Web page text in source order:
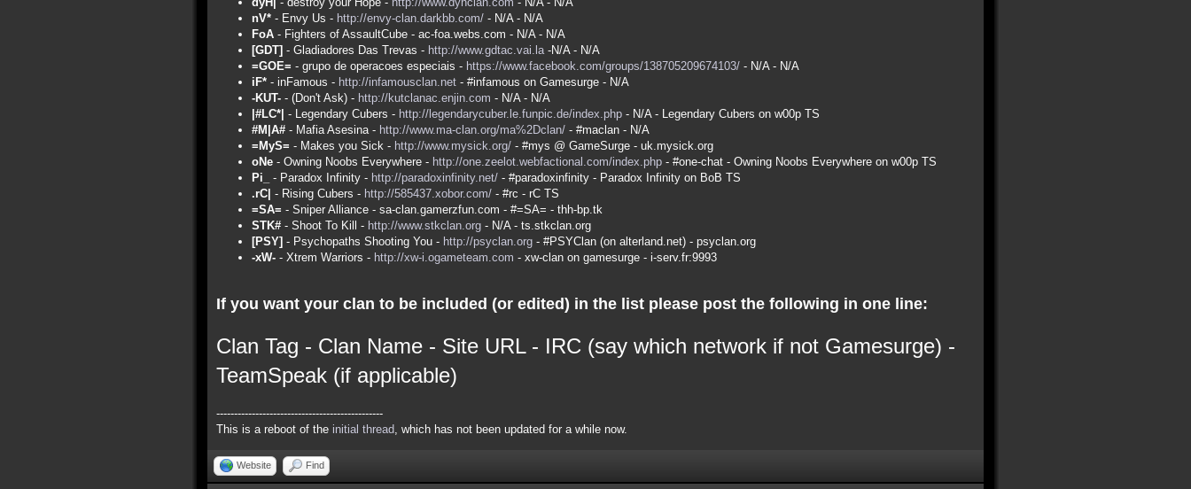
nV* - Envy Us - http://envy-clan.darkbb.com/ - N/A - N/A
FoA - Fighters of AssaultCube - ac-foa.webs.com - N/A - N/A
[GDT] - Gladiadores Das Trevas - http://www.gdtac.vai.la -N/A - N/A
=GOE= - grupo de operacoes especiais - https://www.facebook.com/groups/138705209674103/ - N/A - N/A
iF* - inFamous - http://infamousclan.net - #infamous on Gamesurge - N/A
-KUT- - (Don't Ask) - http://kutclanac.enjin.com - N/A - N/A
|#LC*| - Legendary Cubers - http://legendarycuber.le.funpic.de/index.php - N/A - Legendary Cubers on w00p TS
#M|A# - Mafia Asesina - http://www.ma-clan.org/ma%2Dclan/ - #maclan - N/A
=MyS= - Makes you Sick - http://www.mysick.org/ - #mys @ GameSurge - uk.mysick.org
oNe - Owning Noobs Everywhere - http://one.zeelot.webfactional.com/index.php - #one-chat - Owning Noobs Everywhere on w00p TS
Pi_
- Paradox Infinity - http://paradoxinfinity.net/ - #paradoxinfinity - Paradox Infinity on BoB TS
.rC| - Rising Cubers - http://585437.xobor.com/ - #rc - rC TS
=SA= - Sniper Alliance - sa-clan.gamerzfun.com - #=SA= - thh-bp.tk
STK# - Shoot To Kill - http://www.stkclan.org - N/A - ts.stkclan.org
[PSY] - Psychopaths Shooting You - http://psyclan.org - #PSYClan (on alterland.net) - psyclan.org
-xW- - Xtrem Warriors - http://xw-i.ogameteam.com - xw-clan on gamesurge - i-serv.fr:9993
If you want your clan to be included (or edited) in the list please post the following in one line:
Clan Tag - Clan Name - Site URL - IRC (say which network if not Gamesurge) -
TeamSpeak (if applicable)
-----------------------------------------------
This is a reboot of the initial thread , which has not been updated for a while now.
Website Find